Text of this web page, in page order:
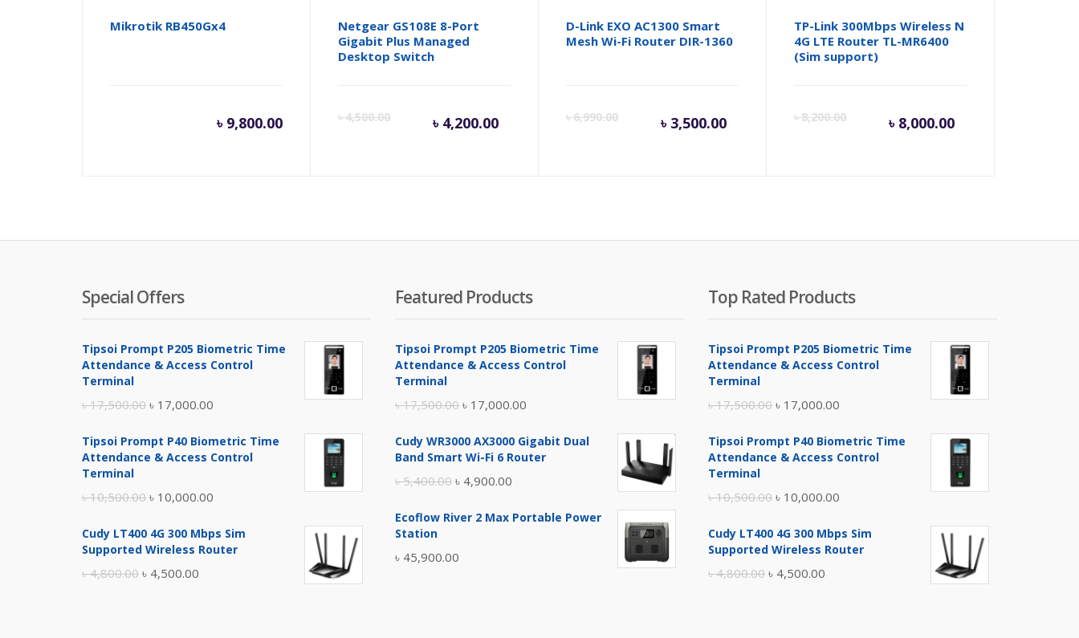
Mikrotik RB450Gx4
৳ 9,800.00
Netgear GS108E 8-Port
Gigabit Plus Managed
Desktop Switch
৳4,500.00
Original
৳ 4,500.00.
৳ 4,200.00
Current
৳ 4,200.00.
D-Link EXO AC1300 Smart
Mesh Wi-Fi Router DIR-1360
৳6,990.00
Original
৳ 6,990.00.
৳ 3,500.00
Current
৳ 3,500.00.
TP-Link 300Mbps Wireless N
4G LTE Router TL-MR6400
(Sim support)
৳8,200.00
৳
৳ 8,000.00
Current
৳ 8,000.00.
Special Offers
Tipsoi Prompt P205 Biometric Time
Attendance & Access Control
Terminal
৳17,500.00 Original
was:
৳ 17,000.00
is:
Tipsoi Prompt P40 Biometric Time
Attendance & Access Control
Terminal
৳10,500.00 Original
was:
৳ 10,000.00
is:
Cudy LT400 4G 300 Mbps Sim
Supported Wireless Router
৳4,800.00 Original
৳ 4,500.00
Featured Products
Tipsoi Prompt P205 Biometric Time
Attendance & Access Control
Terminal
৳17,500.00 Original
was:
৳ 17,000.00
is:
Cudy WR3000 AX3000 Gigabit Dual
Band Smart Wi-Fi 6 Router
৳5,400.00 Original
was:
৳ 4,900.00
is:
Ecoflow River 2 Max Portable Power
Station
৳ 45,900.00
Top Rated Products
Tipsoi Prompt P205 Biometric Time
Attendance & Access Control
Terminal
৳17,500.00 Original
was:
৳ 17,000.00
is:
Tipsoi Prompt P40 Biometric Time
Attendance & Access Control
Terminal
৳10,500.00 Original
was:
৳ 10,000.00
is:
Cudy LT400 4G 300 Mbps Sim
Supported Wireless Router
৳4,800.00 Original
৳ 4,500.00